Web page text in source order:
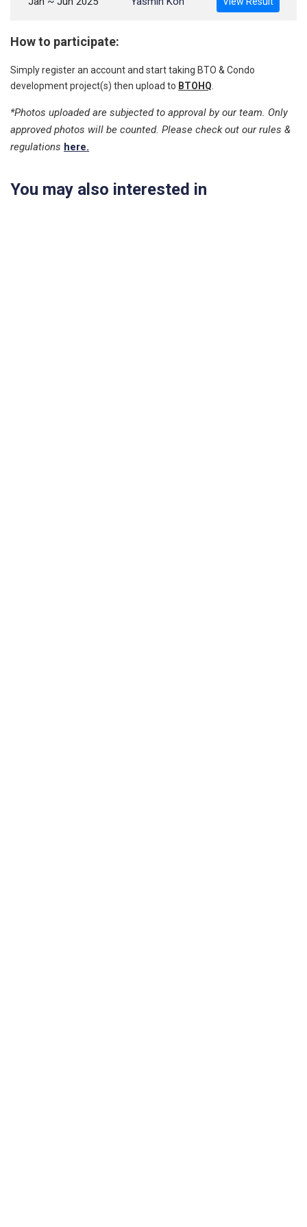
How to participate:
Simply register an account and start taking BTO & Condo
development project(s) then upload to BTOHQ
*Photos uploaded are subjected to approval by our team. Only
approved photos will be counted. Please check out our rules &
regulations here.
You may also interested in